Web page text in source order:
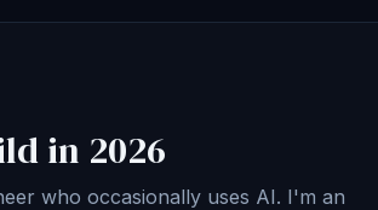
in 2026
who occasionally uses AI. I'm an